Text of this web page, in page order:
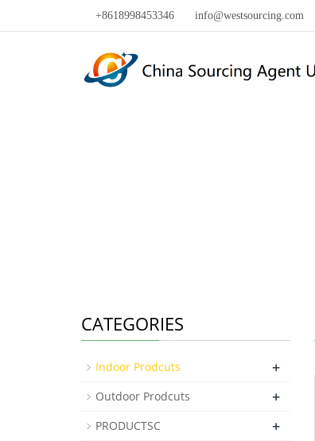
+8618998453346 info@westsourcing.com
CATEGORIES
Indoor Prodcuts +
Outdoor Prodcuts +
PRODUCTSC +